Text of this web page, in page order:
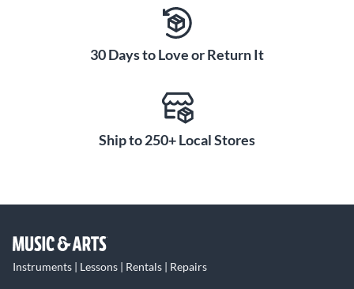
30 Days to Love or Return It
Ship to 250+ Local Stores
Instruments | Lessons | Rentals | Repairs